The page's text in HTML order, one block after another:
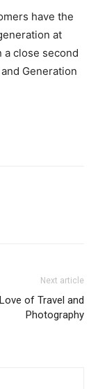
have the
at
a close second
Generation
Next article
of Travel and
Photography